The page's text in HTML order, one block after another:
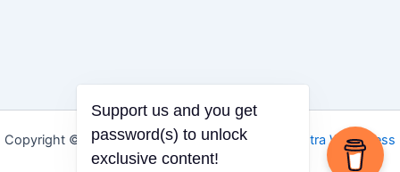
Copyright © 2026 Igbo Defender | Powered by
Astra WordPress
Theme
Support us and you get
password(s) to unlock
exclusive content!